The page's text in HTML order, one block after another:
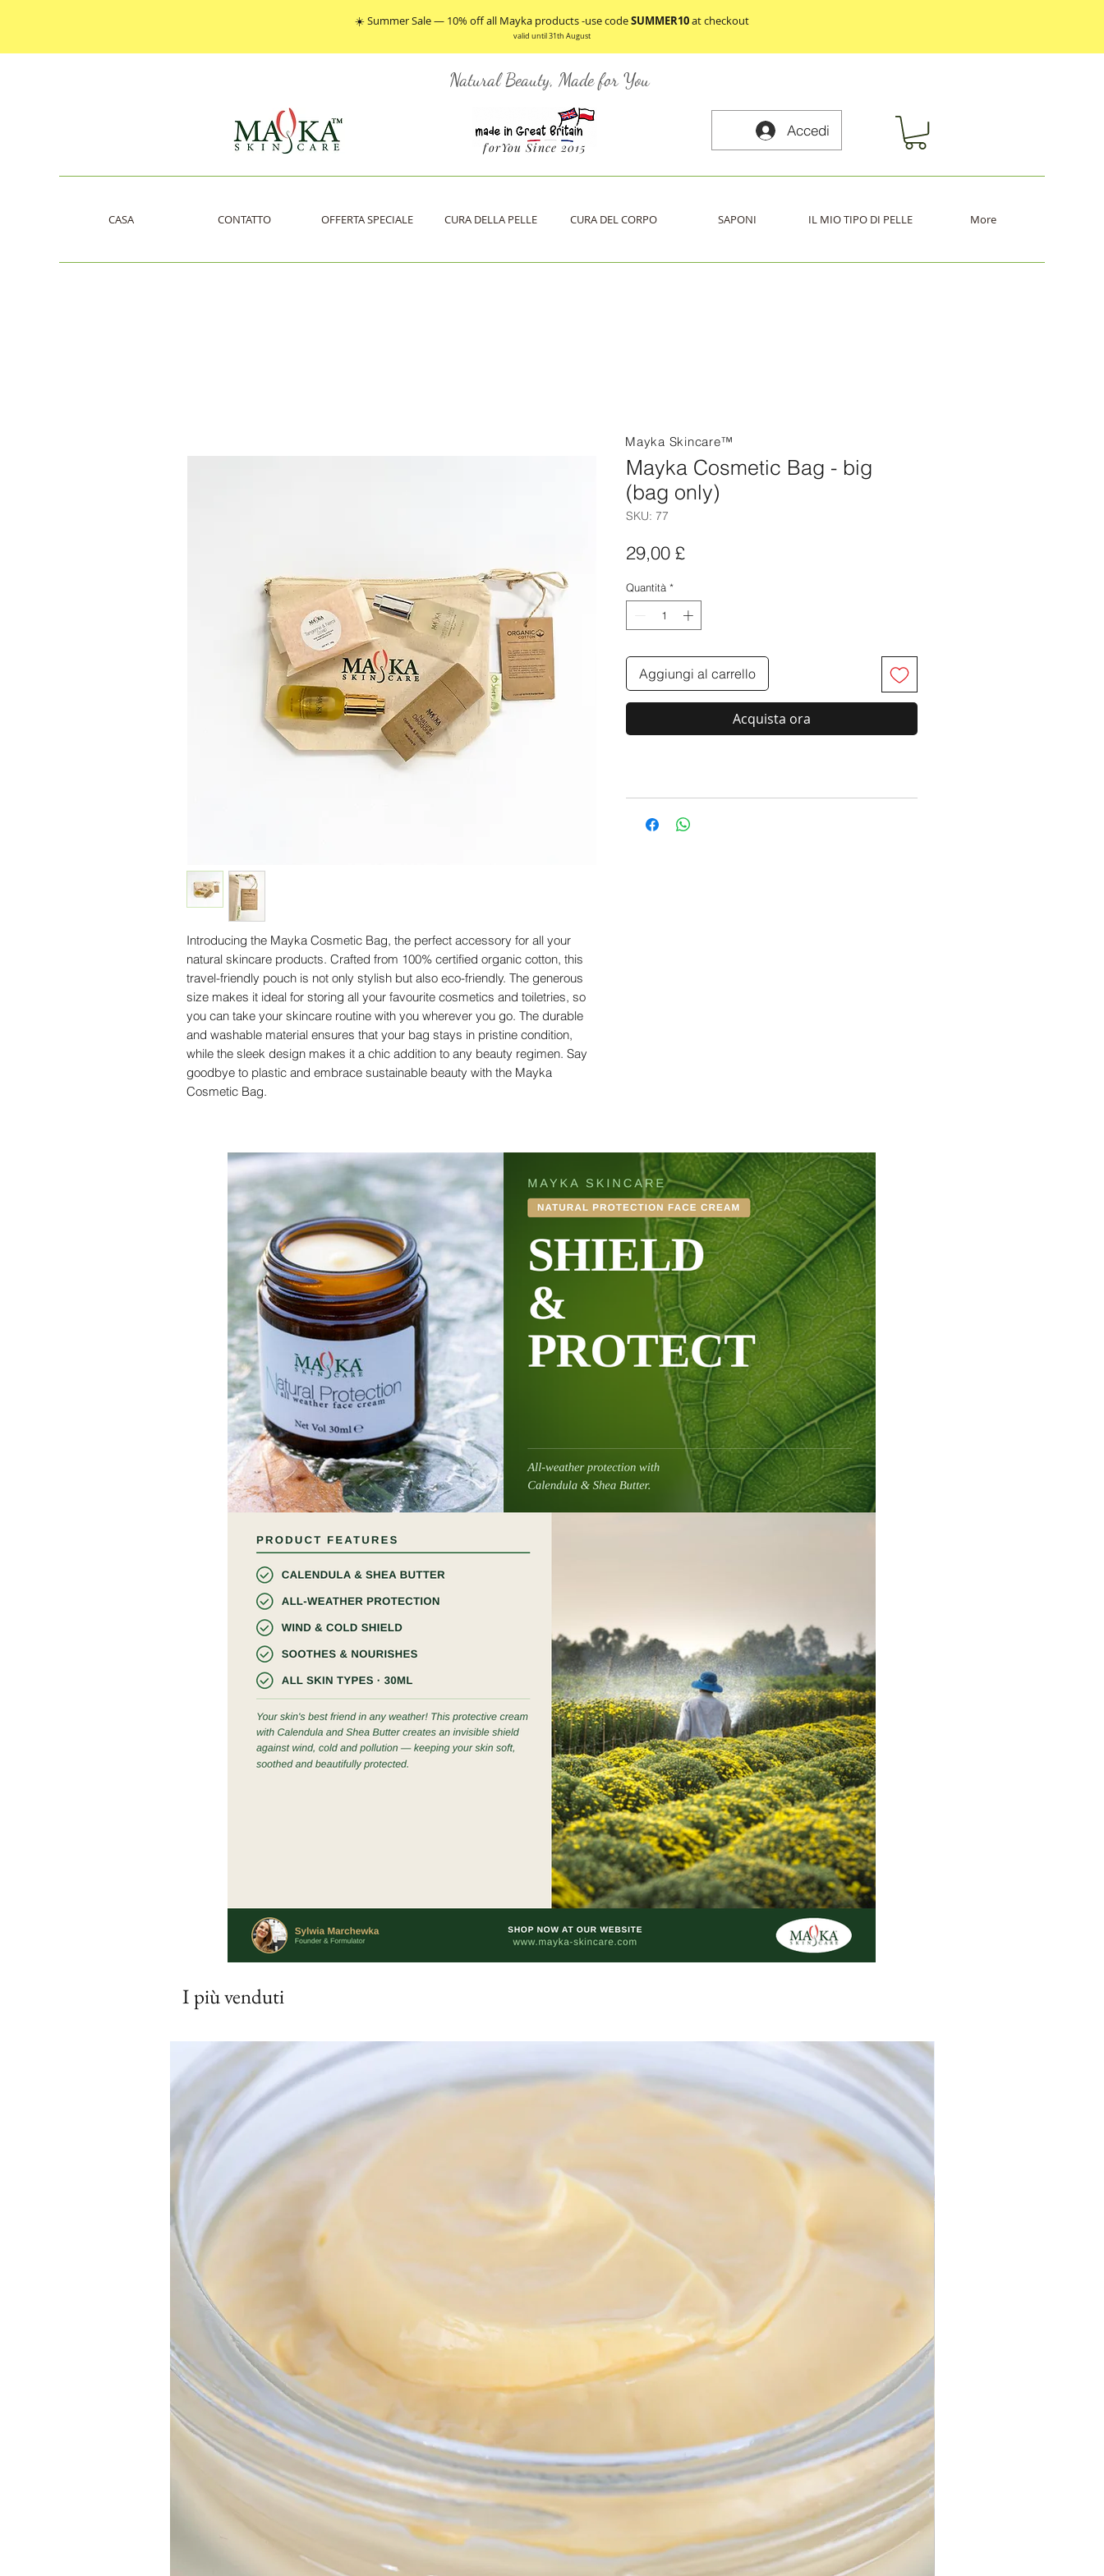
☀️ Summer Sale — 10% off all Mayka products -use codeSUMMER10at checkout
valid until 31th August
Natural Beauty, Made for You
forYou Since 2015
Accedi
CASA CONTATTO OFFERTA SPECIALE CURA DELLA PELLE CURA DEL CORPO SAPONI IL MIO TIPO DI PELLE More
Introducing the Mayka Cosmetic Bag, the perfect accessory for all your
natural skincare products. Crafted from 100% certified organic cotton, this
travel-friendly pouch is not only stylish but also eco-friendly. The generous
size makes it ideal for storing all your favourite cosmetics and toiletries, so
you can take your skincare routine with you wherever you go. The durable
and washable material ensures that your bag stays in pristine condition,
while the sleek design makes it a chic addition to any beauty regimen. Say
goodbye to plastic and embrace sustainable beauty with the Mayka
Cosmetic Bag.
Mayka Cosmetic Bag - big
(bag only)
SKU: 77
29,00 £Prezzo
Quantità *
Aggiungi al carrello
Acquista ora
Mayka Skincare™
I più venduti